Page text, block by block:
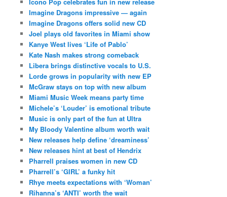
Icono Pop celebrates fun in new release
Imagine Dragons impressive — again
Imagine Dragons offers solid new CD
Joel plays old favorites in Miami show
Kanye West lives ‘Life of Pablo’
Kate Nash makes strong comeback
Libera brings distinctive vocals to U.S.
Lorde grows in popularity with new EP
McGraw stays on top with new album
Miami Music Week means party time
Michele’s ‘Louder’ is emotional tribute
Music is only part of the fun at Ultra
My Bloody Valentine album worth wait
New releases help define ‘dreaminess’
New releases hint at best of Hendrix
Pharrell praises women in new CD
Pharrell’s ‘GIRL’ a funky hit
Rhye meets expectations with ‘Woman’
Rihanna’s ‘ANTI’ worth the wait